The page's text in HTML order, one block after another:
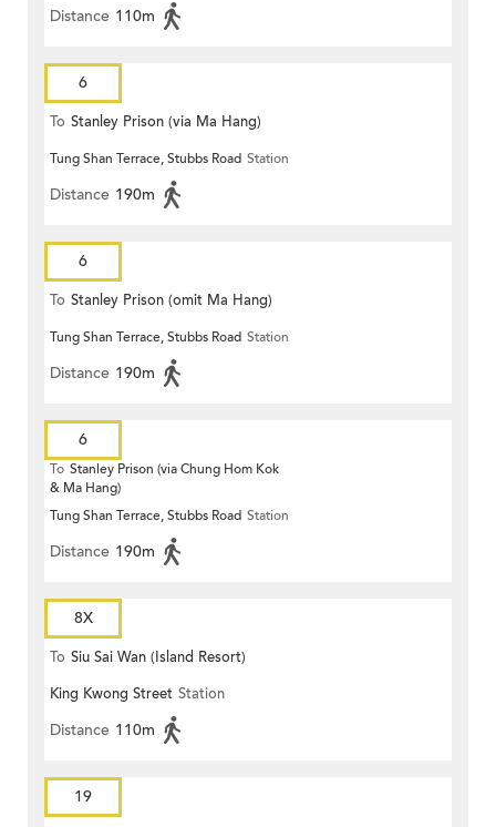
Distance 110m
6
To Stanley Prison (via Ma Hang)
Tung Shan Terrace, Stubbs Road Station
Distance 190m
6
To Stanley Prison (omit Ma Hang)
Tung Shan Terrace, Stubbs Road Station
Distance 190m
6
To Stanley Prison (via Chung Hom Kok
& Ma Hang)
Tung Shan Terrace, Stubbs Road Station
Distance 190m
8X
To Siu Sai Wan (Island Resort)
King Kwong Street Station
Distance 110m
19